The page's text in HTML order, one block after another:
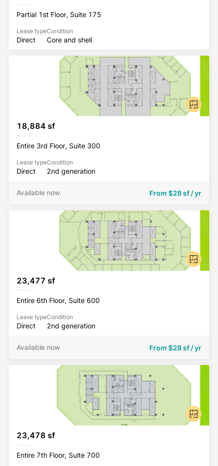
Partial 1st Floor, Suite 175
Lease type
Direct
Condition
Core and shell
18,884 sf
Entire 3rd Floor, Suite 300
Lease type
Direct
Condition
2nd generation
From $28 sf / yr
Available now
23,477 sf
Entire 6th Floor, Suite 600
Lease type
Direct
Condition
2nd generation
From $28 sf / yr
Available now
23,478 sf
Entire 7th Floor, Suite 700